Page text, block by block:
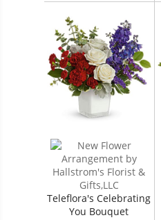
Teleflora's Celebrating
You Bouquet